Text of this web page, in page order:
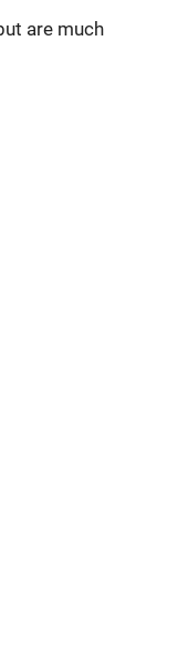
are much